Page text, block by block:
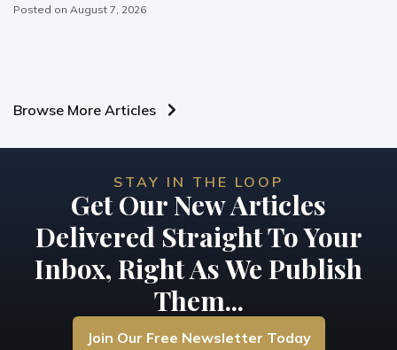
Posted on August 7, 2026
Browse More Articles
STAY IN THE LOOP
Get Our New Articles
Delivered Straight To Your
Inbox, Right As We Publish
Them...
Join Our Free Newsletter Today